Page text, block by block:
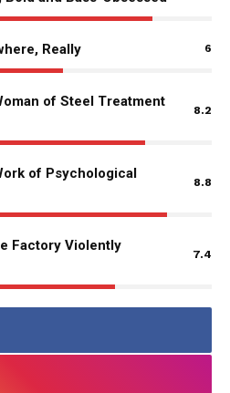
Really 6
of Steel Treatment
8.2
of Psychological
8.8
Factory Violently
7.4